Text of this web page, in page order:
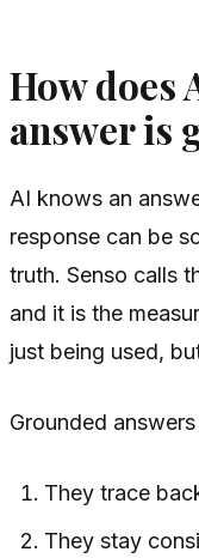
How does
answer is
AI knows an
response can be
truth. Senso calls
and it is the
just being used,
Grounded
They trace
They stay